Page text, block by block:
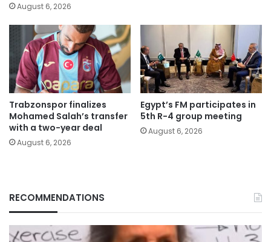
August 6, 2026
Trabzonspor finalizes
Mohamed Salah’s transfer
with a two-year deal
August 6, 2026
Egypt’s FM participates in
5th R-4 group meeting
August 6, 2026
RECOMMENDATIONS